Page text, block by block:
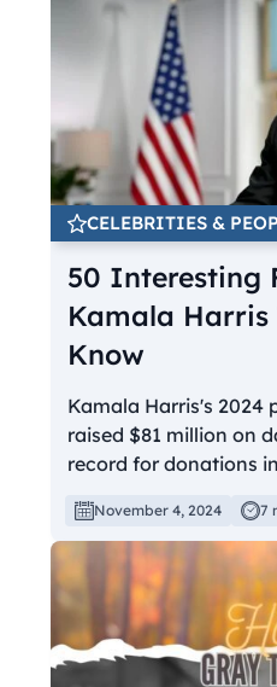
CELEBRITIES &
50 Interesting
Kamala Harris
Know
Kamala Harris's 2024
raised $81 million on
record for donations
November 4, 2024 7